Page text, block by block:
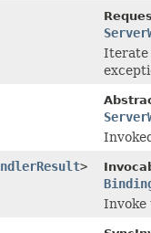
Iterate
>
Invoke